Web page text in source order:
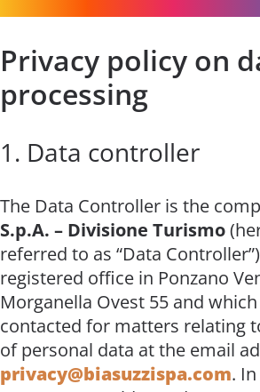
Privacy policy on
processing
1. Data controller
The Data Controller is the
S.p.A. – Divisione Turismo
referred to as “Data
registered office in Ponzano
Morganella Ovest 55 and
contacted for matters relating
of personal data at the email
privacy@biasuzzispa.com.